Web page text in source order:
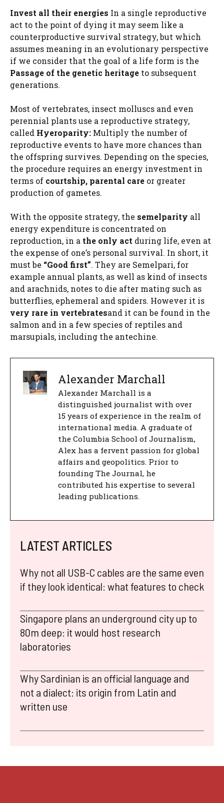
Invest all their energies In a single reproductive
act to the point of dying it may seem like a
counterproductive survival strategy, but which
assumes meaning in an evolutionary perspective
if we consider that the goal of a life form is the
Passage of the genetic heritage to subsequent
generations.
Most of vertebrates, insect molluscs and even
perennial plants use a reproductive strategy,
called Hyeroparity: Multiply the number of
reproductive events to have more chances than
the offspring survives. Depending on the species,
the procedure requires an energy investment in
terms of courtship, parental care or greater
production of gametes.
With the opposite strategy, the semelparity all
energy expenditure is concentrated on
reproduction, in a the only act during life, even at
the expense of one’s personal survival. In short, it
must be “Good first”. They are Semelpari, for
example annual plants, as well as kind of insects
and arachnids, notes to die after mating such as
butterflies, ephemeral and spiders. However it is
very rare in vertebratesand it can be found in the
salmon and in a few species of reptiles and
marsupials, including the antechine.
Alexander Marchall
Alexander Marchall is a
distinguished journalist with over
15 years of experience in the realm of
international media. A graduate of
the Columbia School of Journalism,
Alex has a fervent passion for global
affairs and geopolitics. Prior to
founding The Journal, he
contributed his expertise to several
leading publications.
LATEST ARTICLES
Why not all USB-C cables are the same even
if they look identical: what features to check
Singapore plans an underground city up to
80m deep: it would host research
laboratories
Why Sardinian is an official language and
not a dialect: its origin from Latin and
written use